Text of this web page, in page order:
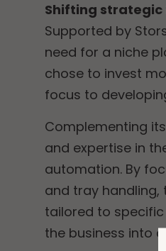
Shifting strategic
Supported by
need for a niche
chose to invest
focus to
Complementing
and expertise in
automation. By
and tray
tailored to
the business into